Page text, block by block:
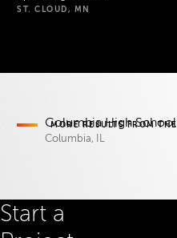
ST. CLOUD, MN
MORE RESULTS FROM THE
Project Index
Columbia High School
Columbia, IL
Start a